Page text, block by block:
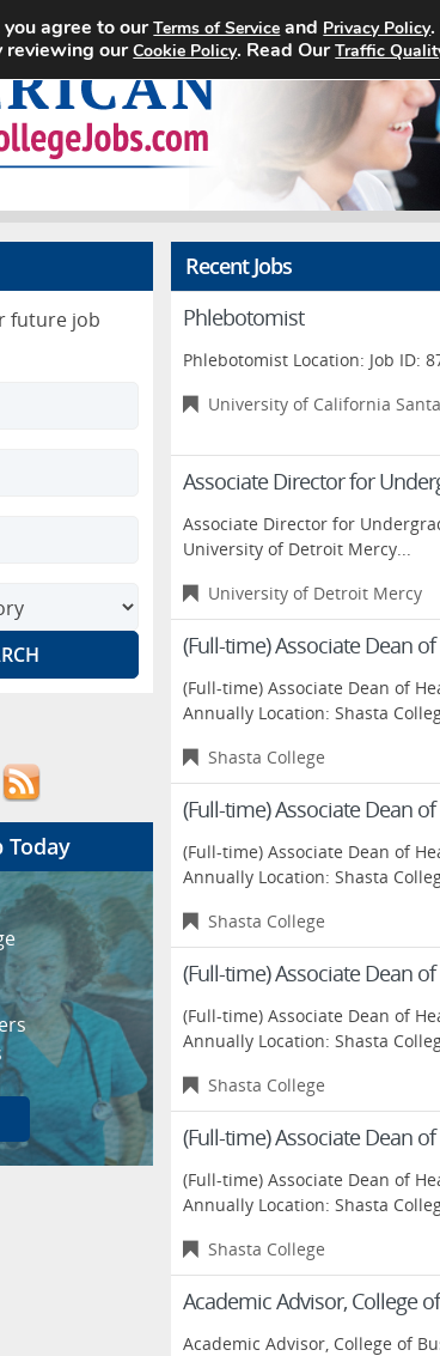
future job
Today
Recent Jobs
Phlebotomist
Phlebotomist Location: Job ID:
University of California
Associate Director for
Associate Director for
University of Detroit Mercy...
University of Detroit Mercy
(Full-time) Associate Dean
(Full-time) Associate Dean of
Annually Location: Shasta
Shasta College
(Full-time) Associate Dean
(Full-time) Associate Dean of
Annually Location: Shasta
Shasta College
(Full-time) Associate Dean
(Full-time) Associate Dean of
Annually Location: Shasta
Shasta College
(Full-time) Associate Dean
(Full-time) Associate Dean of
Annually Location: Shasta
Shasta College
Academic Advisor, College
Academic Advisor, College of
you agree to ourTerms of Service and Privacy Policy
reviewing ourCookie Policy. Read OurTraffic